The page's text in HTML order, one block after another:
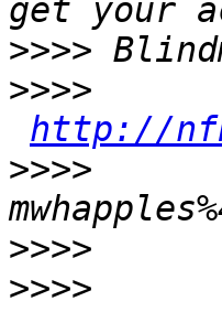
>>>>
>>>>
http://
>>>>
>>>>
>>>>